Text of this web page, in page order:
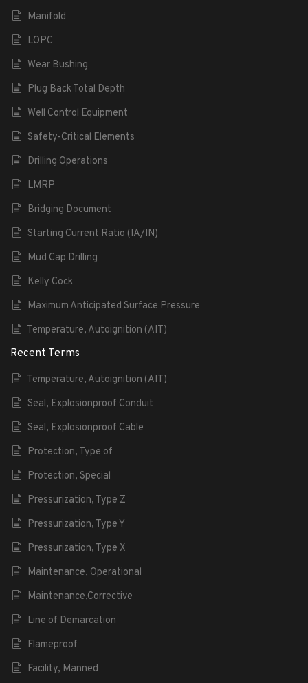
Manifold
LOPC
Wear Bushing
Plug Back Total Depth
Well Control Equipment
Safety-Critical Elements
Drilling Operations
LMRP
Bridging Document
Starting Current Ratio (IA/IN)
Mud Cap Drilling
Kelly Cock
Maximum Anticipated Surface Pressure
Temperature, Autoignition (AIT)
Recent Terms
Temperature, Autoignition (AIT)
Seal, Explosionproof Conduit
Seal, Explosionproof Cable
Protection, Type of
Protection, Special
Pressurization, Type Z
Pressurization, Type Y
Pressurization, Type X
Maintenance, Operational
Maintenance,Corrective
Line of Demarcation
Flameproof
Facility, Manned